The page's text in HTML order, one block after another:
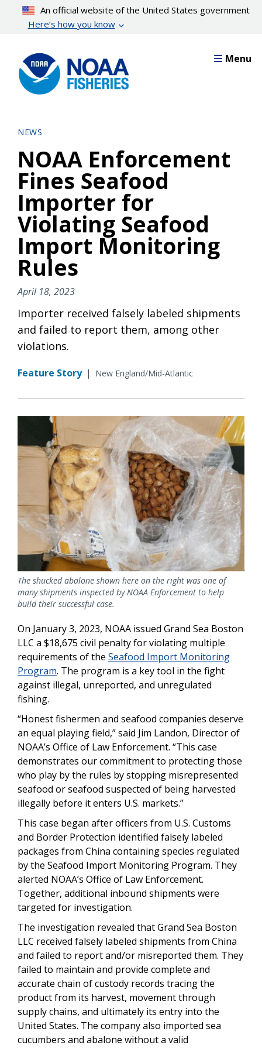
content
An official website of the United States government
Here’s how you know
Menu
NEWS
NOAA Enforcement
Fines Seafood
Importer for
Violating Seafood
Import Monitoring
Rules
April 18, 2023
Importer received falsely labeled shipments
and failed to report them, among other
violations.
Feature Story | New England/Mid-Atlantic
The shucked abalone shown here on the right was one of
many shipments inspected by NOAA Enforcement to help
build their successful case.
On January 3, 2023, NOAA issued Grand Sea Boston
LLC a $18,675 civil penalty for violating multiple
requirements of the Seafood Import Monitoring
Program. The program is a key tool in the fight
against illegal, unreported, and unregulated
fishing.
“Honest fishermen and seafood companies deserve
an equal playing field,” said Jim Landon, Director of
NOAA’s Office of Law Enforcement. “This case
demonstrates our commitment to protecting those
who play by the rules by stopping misrepresented
seafood or seafood suspected of being harvested
illegally before it enters U.S. markets.”
This case began after officers from U.S. Customs
and Border Protection identified falsely labeled
packages from China containing species regulated
by the Seafood Import Monitoring Program. They
alerted NOAA’s Office of Law Enforcement.
Together, additional inbound shipments were
targeted for investigation.
The investigation revealed that Grand Sea Boston
LLC received falsely labeled shipments from China
and failed to report and/or misreported them. They
failed to maintain and provide complete and
accurate chain of custody records tracing the
product from its harvest, movement through
supply chains, and ultimately its entry into the
United States. The company also imported sea
cucumbers and abalone without a valid